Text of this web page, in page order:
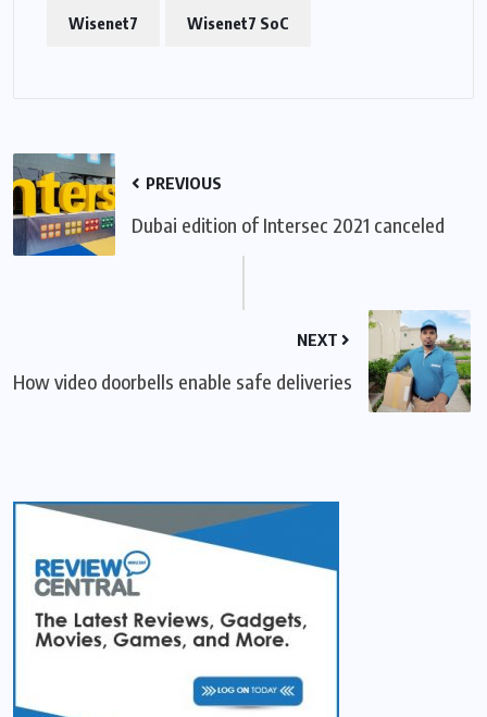
Wisenet7 Wisenet7 SoC
PREVIOUS
Dubai edition of Intersec 2021 canceled
NEXT
How video doorbells enable safe deliveries